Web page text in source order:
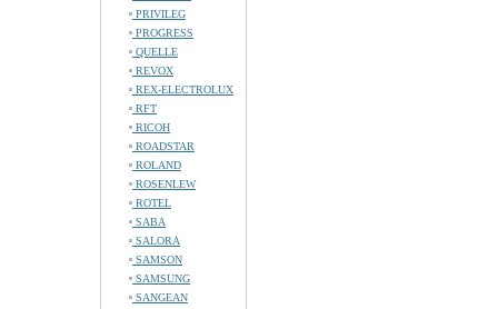
PRIVILEG
PROGRESS
QUELLE
REVOX
REX-ELECTROLUX
RFT
RICOH
ROADSTAR
ROLAND
ROSENLEW
ROTEL
SABA
SALORA
SAMSON
SAMSUNG
SANGEAN